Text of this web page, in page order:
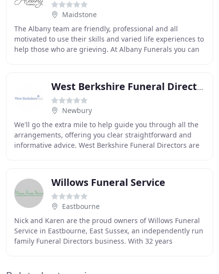
Maidstone
The Albany team are friendly, professional and all
motivated to use their skills and varied life experiences to
help those who are grieving. At Albany Funerals you can
West Berkshire Funeral Directors
Newbury
We'll go the extra mile to help guide you through all the
arrangements, offering you clear straightforward and
informative advice. West Berkshire Funeral Directors are
Willows Funeral Service
Eastbourne
Nick and Karen are the proud owners of Willows Funeral
Service in Eastbourne, East Sussex, an independently run
family Funeral Directors business. With 32 years